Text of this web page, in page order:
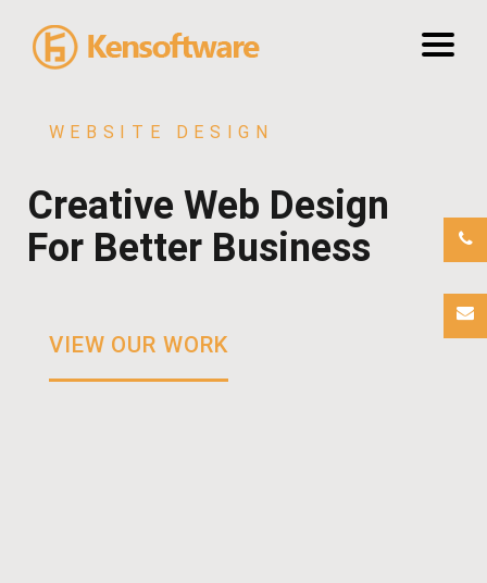
About Us
WEBSITE DESIGN
Creative Web Design
For Better Business
VIEW OUR WORK